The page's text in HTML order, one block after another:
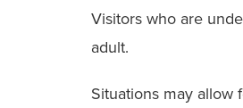
Visitors who are
adult.
Situations may allow